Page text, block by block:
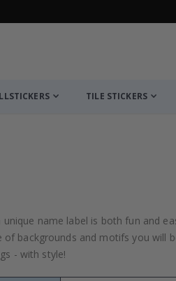
TILE STICKERS
also like this ✔
name label is both fun and
of backgrounds and motifs you will
- with style!